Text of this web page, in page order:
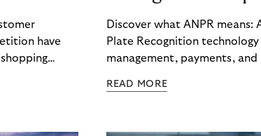
have
of the
Discover what ANPR
Plate Recognition
management, payments, and
READ MORE